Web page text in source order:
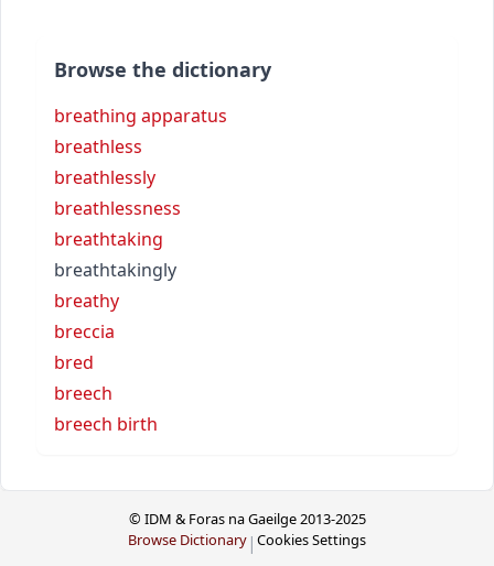
Browse the dictionary
breathing apparatus
breathless
breathlessly
breathlessness
breathtaking
breathtakingly
breathy
breccia
bred
breech
breech birth
© IDM & Foras na Gaeilge 2013-2025
Browse Dictionary | Cookies Settings